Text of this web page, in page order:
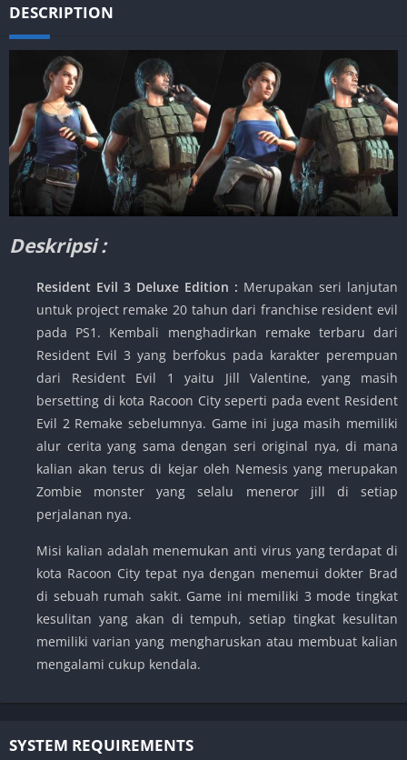
DESCRIPTION
Deskripsi :
Resident Evil 3 Deluxe Edition : Merupakan seri lanjutan
untuk project remake 20 tahun dari franchise resident evil
pada PS1. Kembali menghadirkan remake terbaru dari
Resident Evil 3 yang berfokus pada karakter perempuan
dari Resident Evil 1 yaitu Jill Valentine, yang masih
bersetting di kota Racoon City seperti pada event Resident
Evil 2 Remake sebelumnya. Game ini juga masih memiliki
alur cerita yang sama dengan seri original nya, di mana
kalian akan terus di kejar oleh Nemesis yang merupakan
Zombie monster yang selalu meneror jill di setiap
perjalanan nya.
Misi kalian adalah menemukan anti virus yang terdapat di
kota Racoon City tepat nya dengan menemui dokter Brad
di sebuah rumah sakit. Game ini memiliki 3 mode tingkat
kesulitan yang akan di tempuh, setiap tingkat kesulitan
memiliki varian yang mengharuskan atau membuat kalian
mengalami cukup kendala.
SYSTEM REQUIREMENTS